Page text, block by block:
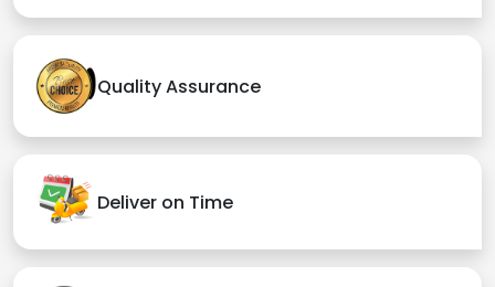
Quality Assurance
Deliver on Time